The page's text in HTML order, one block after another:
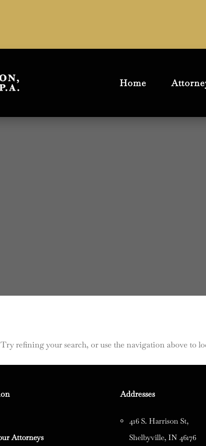
Home
refining your search, or use the navigation above to
Attorneys
Addresses
416 S. Harrison St,
Shelbyville, IN 46176